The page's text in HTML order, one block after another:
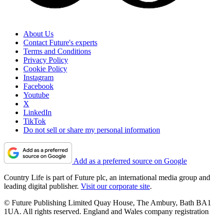
About Us
Contact Future's experts
Terms and Conditions
Privacy Policy
Cookie Policy
Instagram
Facebook
Youtube
X
LinkedIn
TikTok
Do not sell or share my personal information
Add as a preferred source on Google
Country Life is part of Future plc, an international media group and
leading digital publisher. Visit our corporate site.
© Future Publishing Limited Quay House, The Ambury, Bath BA1
1UA. All rights reserved. England and Wales company registration